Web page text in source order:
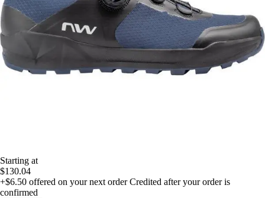
Starting at
$130.04
+$6.50 offered on your next order Credited after your order is
confirmed